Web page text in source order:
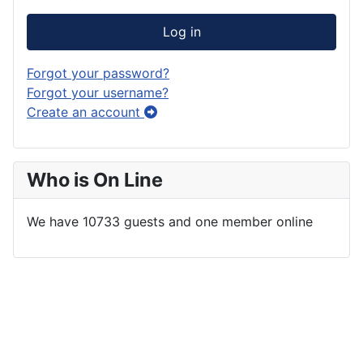
Log in
Forgot your password?
Forgot your username?
Create an account
Who is On Line
We have 10733 guests and one member online